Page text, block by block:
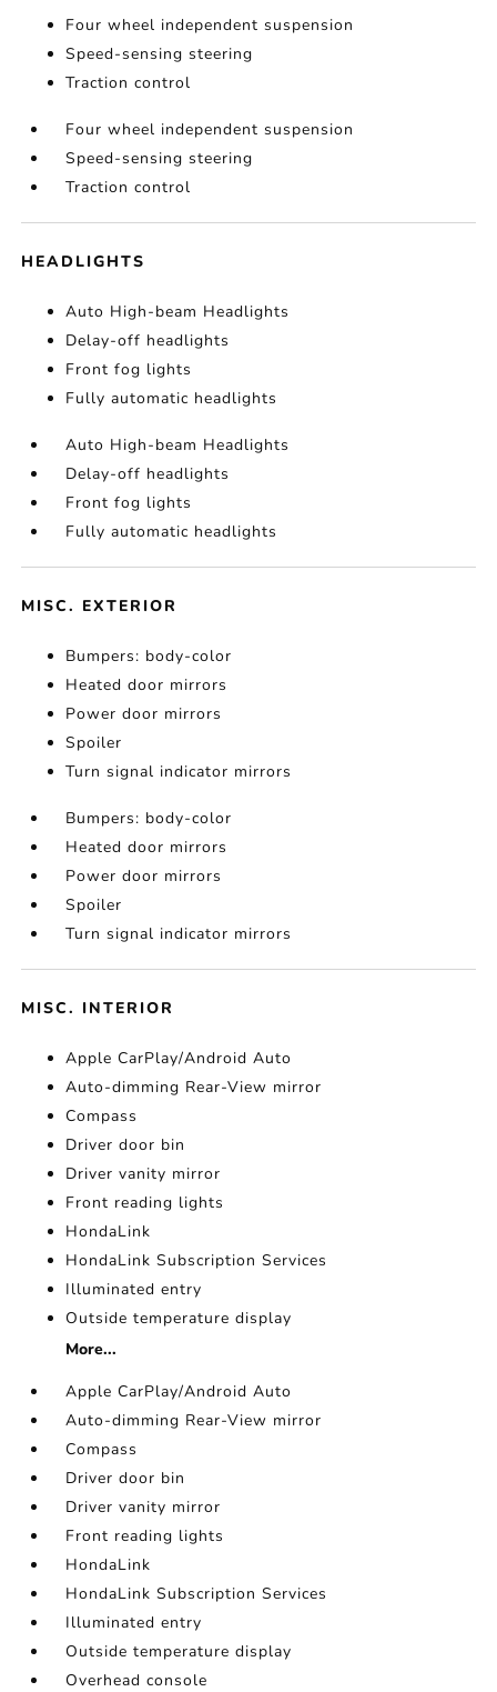
Four wheel independent suspension
Speed-sensing steering
Traction control
Four wheel independent suspension
Speed-sensing steering
Traction control
HEADLIGHTS
Auto High-beam Headlights
Delay-off headlights
Front fog lights
Fully automatic headlights
Auto High-beam Headlights
Delay-off headlights
Front fog lights
Fully automatic headlights
MISC. EXTERIOR
Bumpers: body-color
Heated door mirrors
Power door mirrors
Spoiler
Turn signal indicator mirrors
Bumpers: body-color
Heated door mirrors
Power door mirrors
Spoiler
Turn signal indicator mirrors
MISC. INTERIOR
Apple CarPlay/Android Auto
Auto-dimming Rear-View mirror
Compass
Driver door bin
Driver vanity mirror
Front reading lights
HondaLink
HondaLink Subscription Services
Illuminated entry
Outside temperature display
More...
Apple CarPlay/Android Auto
Auto-dimming Rear-View mirror
Compass
Driver door bin
Driver vanity mirror
Front reading lights
HondaLink
HondaLink Subscription Services
Illuminated entry
Outside temperature display
Overhead console